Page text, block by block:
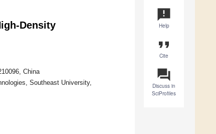
announcement
Help
format_quote
Cite
question_answer
Discuss in
SciProfiles
Density
China
Southeast University,